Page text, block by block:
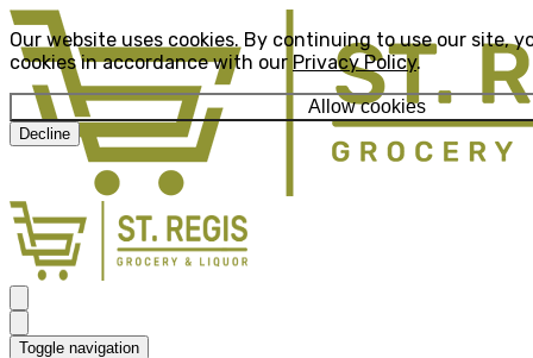
Our website uses cookies. By continuing to use our site,
cookies in accordance with our Privacy Policy.
Allow cookies
Decline
Toggle navigation